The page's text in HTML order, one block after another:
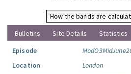
How the bands are
Bulletins
Site Details Statistics
Episode
Location
London